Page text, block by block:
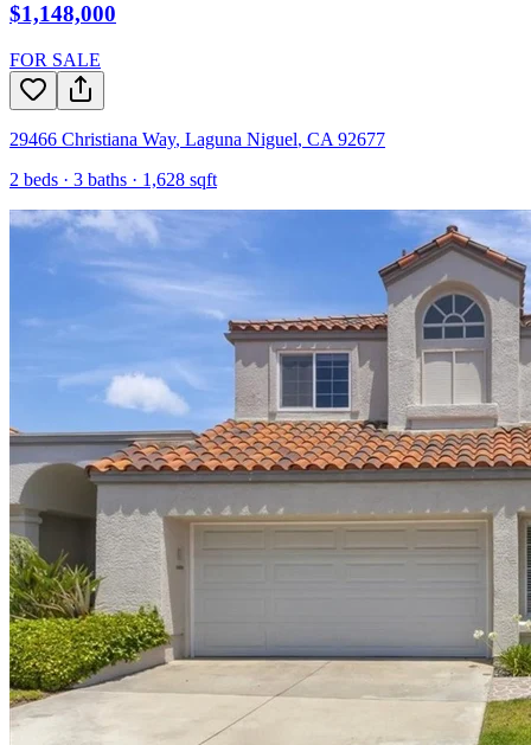
$1,148,000
FOR SALE
29466 Christiana Way, Laguna Niguel, CA 92677
2 beds · 3 baths · 1,628 sqft